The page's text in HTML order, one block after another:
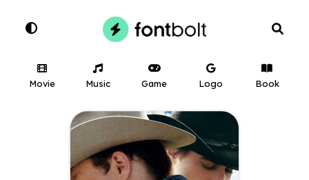
Movie Music Game Logo Book